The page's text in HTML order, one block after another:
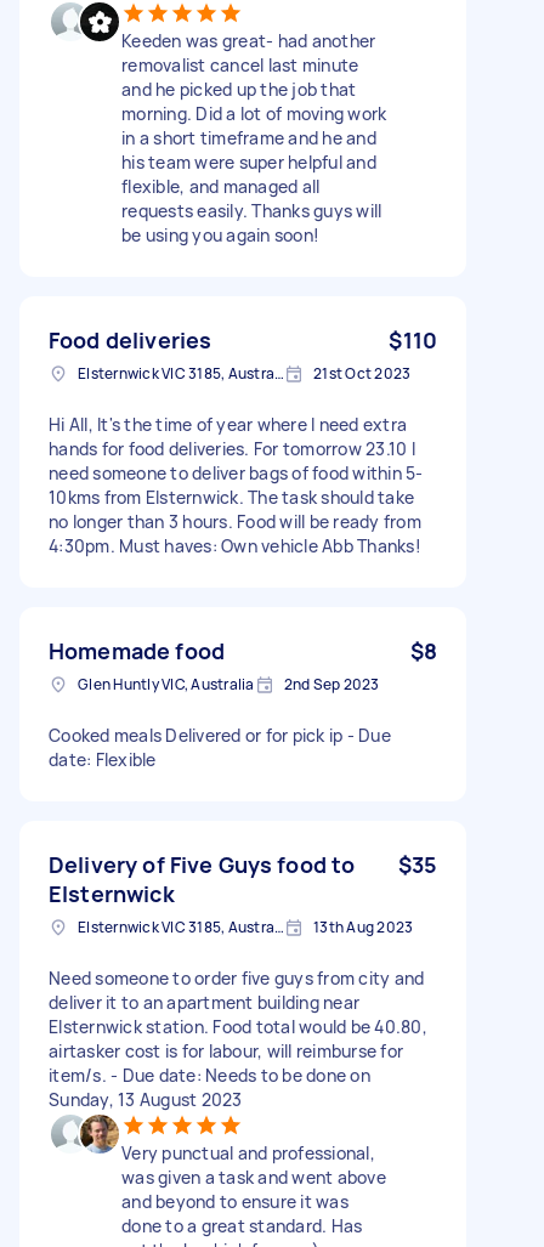
Keeden was great- had another
removalist cancel last minute
and he picked up the job that
morning. Did a lot of moving work
in a short timeframe and he and
his team were super helpful and
flexible, and managed all
requests easily. Thanks guys will
be using you again soon!
Food deliveries $110
Elsternwick VIC 3185, Australia 21st Oct 2023
Hi All, It's the time of year where I need extra
hands for food deliveries. For tomorrow 23.10 I
need someone to deliver bags of food within 5-
10kms from Elsternwick. The task should take
no longer than 3 hours. Food will be ready from
4:30pm. Must haves: Own vehicle Abb Thanks!
Homemade food $8
Glen Huntly VIC, Australia 2nd Sep 2023
Cooked meals Delivered or for pick ip - Due
date: Flexible
Delivery of Five Guys food to
Elsternwick
$35
Elsternwick VIC 3185, Australia 13th Aug 2023
Need someone to order five guys from city and
deliver it to an apartment building near
Elsternwick station. Food total would be 40.80,
airtasker cost is for labour, will reimburse for
item/s. - Due date: Needs to be done on
Sunday, 13 August 2023
Very punctual and professional,
was given a task and went above
and beyond to ensure it was
done to a great standard. Has